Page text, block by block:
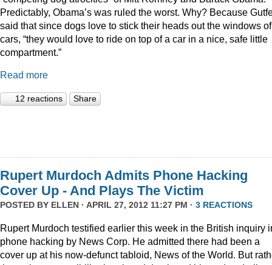
Predictably, Obama’s was ruled the worst. Why? Because
said that since dogs love to stick their heads out the windows of
cars, “they would love to ride on top of a car in a nice, safe little
compartment.”
Read more
12 reactions Share
Rupert Murdoch Admits Phone Hacking
Cover Up - And Plays The Victim
POSTED BY ELLEN · APRIL 27, 2012 11:27 PM · 3 REACTIONS
Rupert Murdoch testified earlier this week in the British inquiry
phone hacking by News Corp. He admitted there had been a
cover up at his now-defunct tabloid, News of the World. But